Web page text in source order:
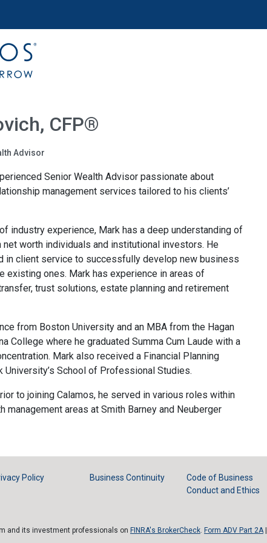
CFP®
Advisor
Senior Wealth Advisor passionate about
management services tailored to his clients’
industry experience, Mark has a deep understanding of
net worth individuals and institutional investors. He
in client service to successfully develop new business
existing ones. Mark has experience in areas of
trust solutions, estate planning and retirement
from Boston University and an MBA from the Hagan
College where he graduated Summa Cum Laude with a
Mark also received a Financial Planning
University’s School of Professional Studies.
to joining Calamos, he served in various roles within
management areas at Smith Barney and Neuberger
Policy Business Continuity
Code of Business
Conduct and Ethics
and its investment professionals on FINRA's BrokerCheck. Form ADV Part 2A|